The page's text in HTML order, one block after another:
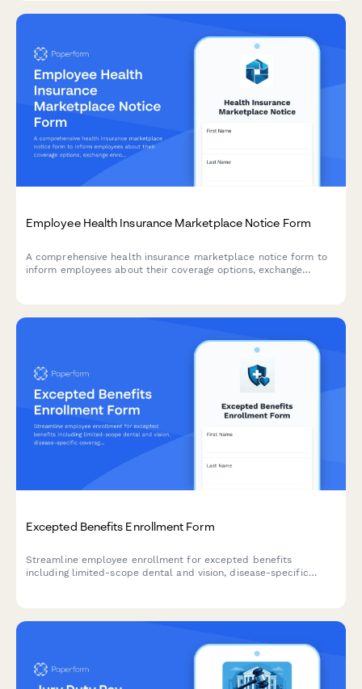
Employee Health Insurance Marketplace Notice Form
A comprehensive health insurance marketplace notice form to
inform employees about their coverage options, exchange
Excepted Benefits Enrollment Form
Streamline employee enrollment for excepted benefits
including limited-scope dental and vision, disease-specific